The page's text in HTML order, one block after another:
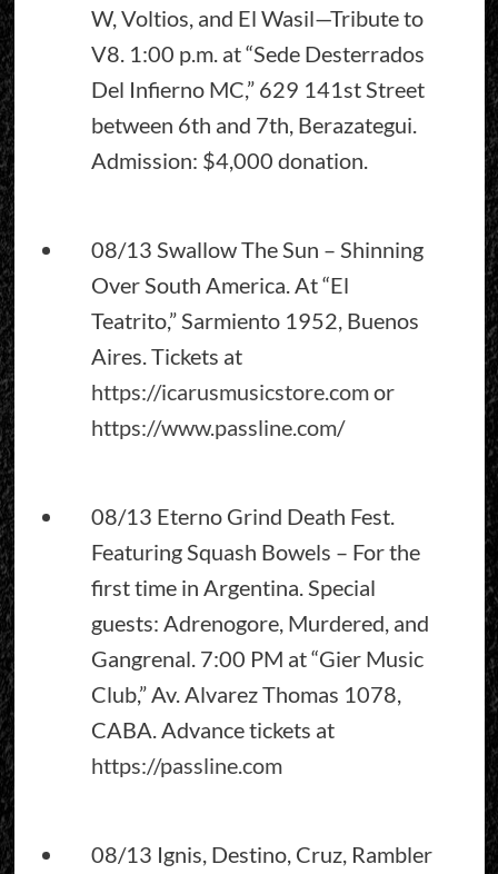
W, Voltios, and El Wasil—Tribute to
V8. 1:00 p.m. at “Sede Desterrados
Del Infierno MC,” 629 141st Street
between 6th and 7th, Berazategui.
Admission: $4,000 donation.
08/13 Swallow The Sun – Shinning
Over South America. At “El
Teatrito,” Sarmiento 1952, Buenos
Aires. Tickets at
https://icarusmusicstore.comor
https://www.passline.com/
08/13 Eterno Grind Death Fest.
Featuring Squash Bowels – For the
first time in Argentina. Special
guests: Adrenogore, Murdered, and
Gangrenal. 7:00 PM at “Gier Music
Club,” Av. Alvarez Thomas 1078,
CABA. Advance tickets at
https://passline.com
08/13 Ignis, Destino, Cruz, Rambler